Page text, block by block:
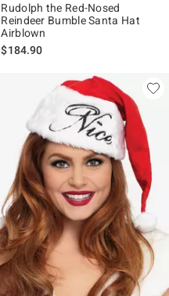
Rudolph the Red-Nosed
Reindeer Bumble Santa Hat
Airblown
$184.90